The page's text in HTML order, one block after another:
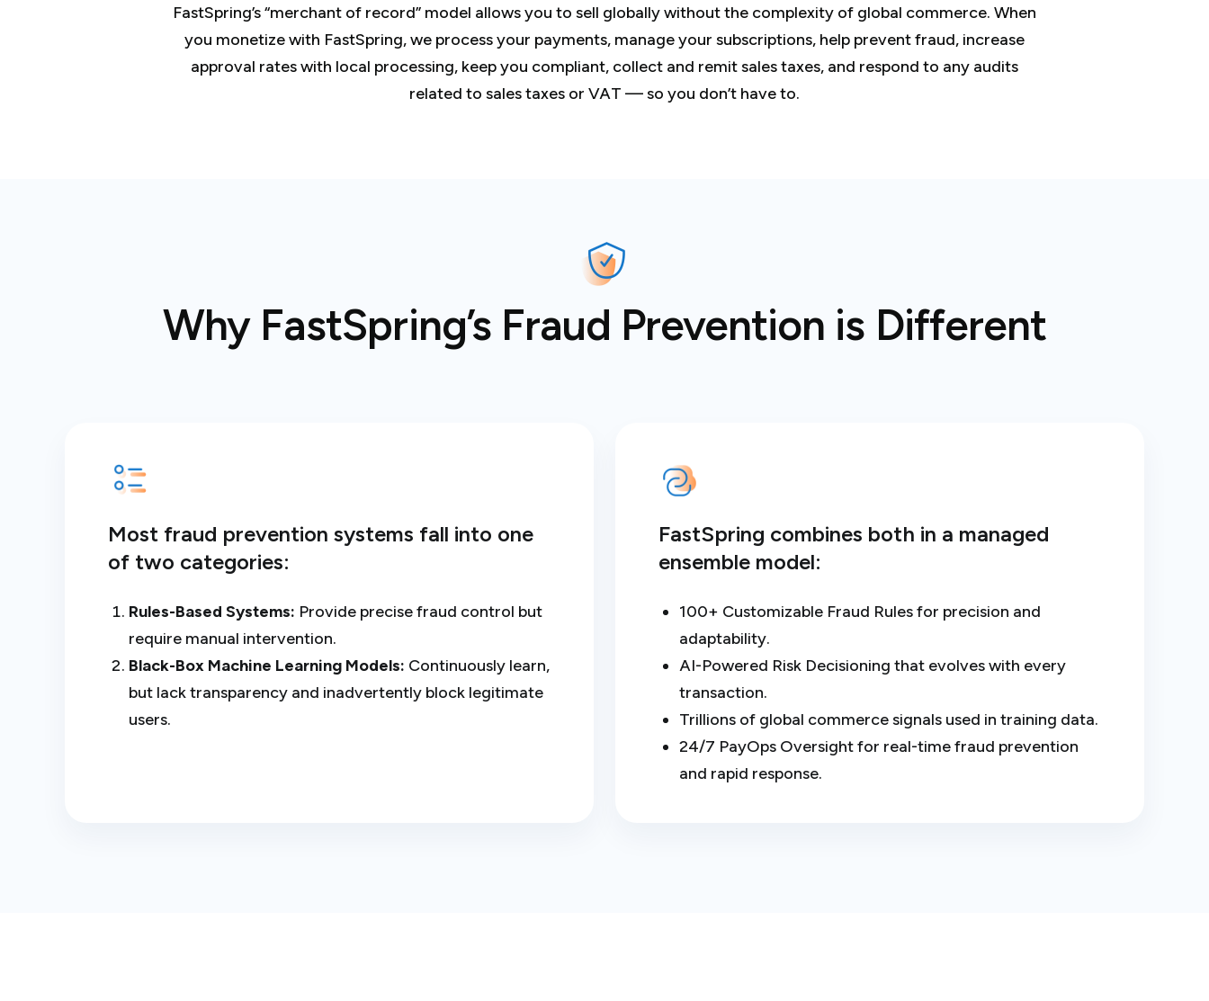
FastSpring’s “merchant of record” model allows you to sell globally without the complexity of global commerce. When
you monetize with FastSpring, we process your payments, manage your subscriptions, help prevent fraud, increase
approval rates with local processing, keep you compliant, collect and remit sales taxes, and respond to any audits
related to sales taxes or VAT — so you don’t have to.
Why FastSpring’s Fraud Prevention is Different
Most fraud prevention systems fall into one
of two categories:
Rules-Based Systems: Provide precise fraud control but
require manual intervention.
Black-Box Machine Learning Models: Continuously learn,
but lack transparency and inadvertently block legitimate
users.
FastSpring combines both in a managed
ensemble model:
100+ Customizable Fraud Rules for precision and
adaptability.
AI-Powered Risk Decisioning that evolves with every
transaction.
Trillions of global commerce signals used in training data.
24/7 PayOps Oversight for real-time fraud prevention
and rapid response.